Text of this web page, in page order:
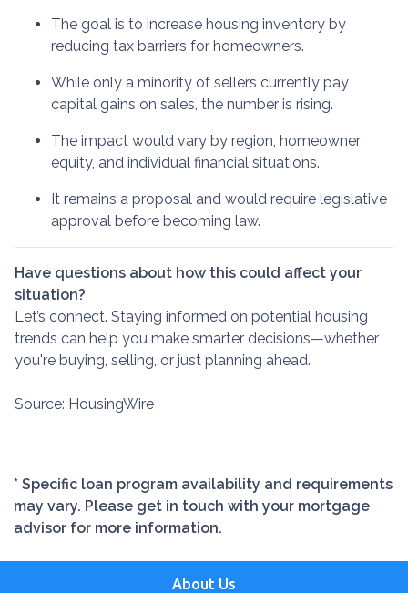
The goal is to increase housing inventory by
reducing tax barriers for homeowners.
While only a minority of sellers currently pay
capital gains on sales, the number is rising.
The impact would vary by region, homeowner
equity, and individual financial situations.
It remains a proposal and would require legislative
approval before becoming law.
Have questions about how this could affect your
situation?
Let’s connect. Staying informed on potential housing
trends can help you make smarter decisions—whether
you're buying, selling, or just planning ahead.
Source: HousingWire
* Specific loan program availability and requirements
may vary. Please get in touch with your mortgage
advisor for more information.
About Us